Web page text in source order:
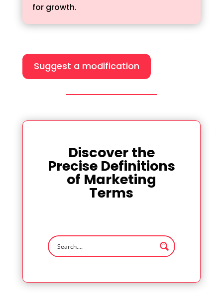
for growth.
Suggest a modification
Discover the
Precise Definitions
of Marketing
Terms